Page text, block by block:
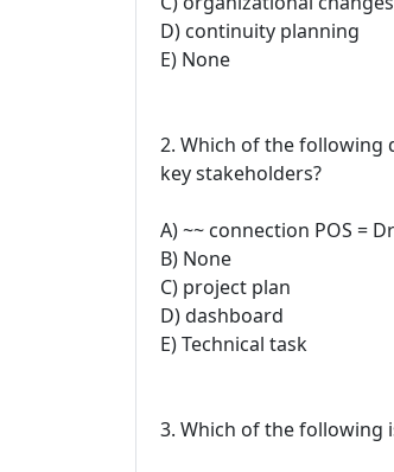
D) continuity planning
E) None
2. Which of the following
key stakeholders?
A) ~~ connection POS =
B) None
C) project plan
D) dashboard
E) Technical task
3. Which of the following